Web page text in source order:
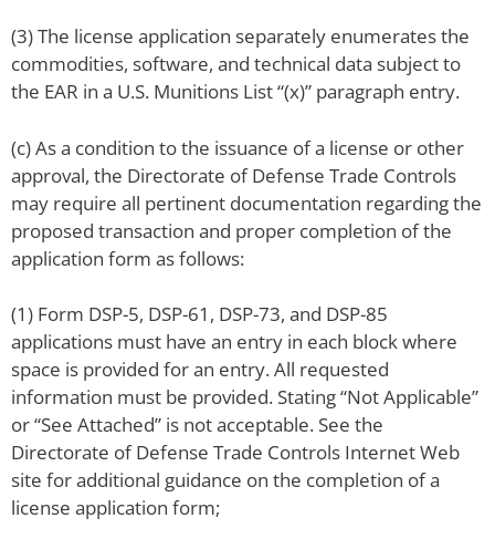
(3) The license application separately enumerates the
commodities, software, and technical data subject to
the EAR in a U.S. Munitions List “(x)” paragraph entry.
(c) As a condition to the issuance of a license or other
approval, the Directorate of Defense Trade Controls
may require all pertinent documentation regarding the
proposed transaction and proper completion of the
application form as follows:
(1) Form DSP-5, DSP-61, DSP-73, and DSP-85
applications must have an entry in each block where
space is provided for an entry. All requested
information must be provided. Stating “Not Applicable”
or “See Attached” is not acceptable. See the
Directorate of Defense Trade Controls Internet Web
site for additional guidance on the completion of a
license application form;